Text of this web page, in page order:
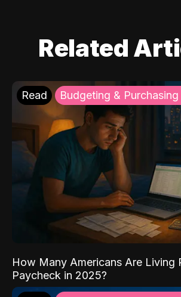
Related
Read Budgeting &
How Many Americans Are Living
Paycheck in 2025?